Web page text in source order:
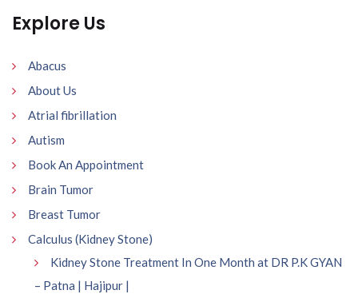
Explore Us
Abacus
About Us
Atrial fibrillation
Autism
Book An Appointment
Brain Tumor
Breast Tumor
Calculus (Kidney Stone)
Kidney Stone Treatment In One Month at DR P.K GYAN
– Patna | Hajipur |